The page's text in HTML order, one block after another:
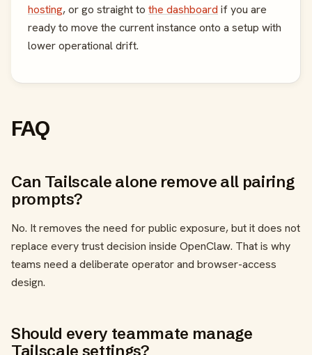
hosting, or go straight to the dashboard if you are
ready to move the current instance onto a setup with
lower operational drift.
FAQ
Can Tailscale alone remove all pairing
prompts?
No. It removes the need for public exposure, but it does not
replace every trust decision inside OpenClaw. That is why
teams need a deliberate operator and browser-access
design.
Should every teammate manage
Tailscale settings?